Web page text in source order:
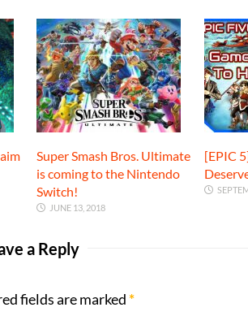
Super Smash Bros. Ultimate
is coming to the Nintendo
Switch!
JUNE 13, 2018
[EPIC
a Reply
fields are marked*